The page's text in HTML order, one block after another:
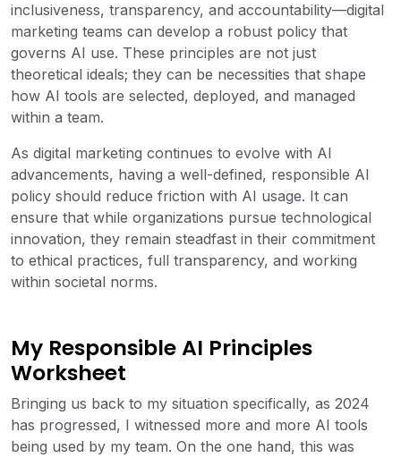
inclusiveness, transparency, and accountability—digital
marketing teams can develop a robust policy that
governs AI use. These principles are not just
theoretical ideals; they can be necessities that shape
how AI tools are selected, deployed, and managed
within a team.
As digital marketing continues to evolve with AI
advancements, having a well-defined, responsible AI
policy should reduce friction with AI usage. It can
ensure that while organizations pursue technological
innovation, they remain steadfast in their commitment
to ethical practices, full transparency, and working
within societal norms.
My Responsible AI Principles
Worksheet
Bringing us back to my situation specifically, as 2024
has progressed, I witnessed more and more AI tools
being used by my team. On the one hand, this was